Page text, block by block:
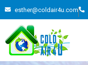
esther@coldair4u.com